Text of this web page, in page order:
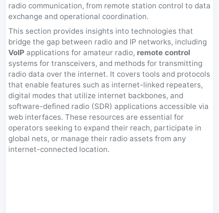
radio communication, from remote station control to data
exchange and operational coordination.
This section provides insights into technologies that
bridge the gap between radio and IP networks, including
VoIP applications for amateur radio, remote control
systems for transceivers, and methods for transmitting
radio data over the internet. It covers tools and protocols
that enable features such as internet-linked repeaters,
digital modes that utilize internet backbones, and
software-defined radio (SDR) applications accessible via
web interfaces. These resources are essential for
operators seeking to expand their reach, participate in
global nets, or manage their radio assets from any
internet-connected location.